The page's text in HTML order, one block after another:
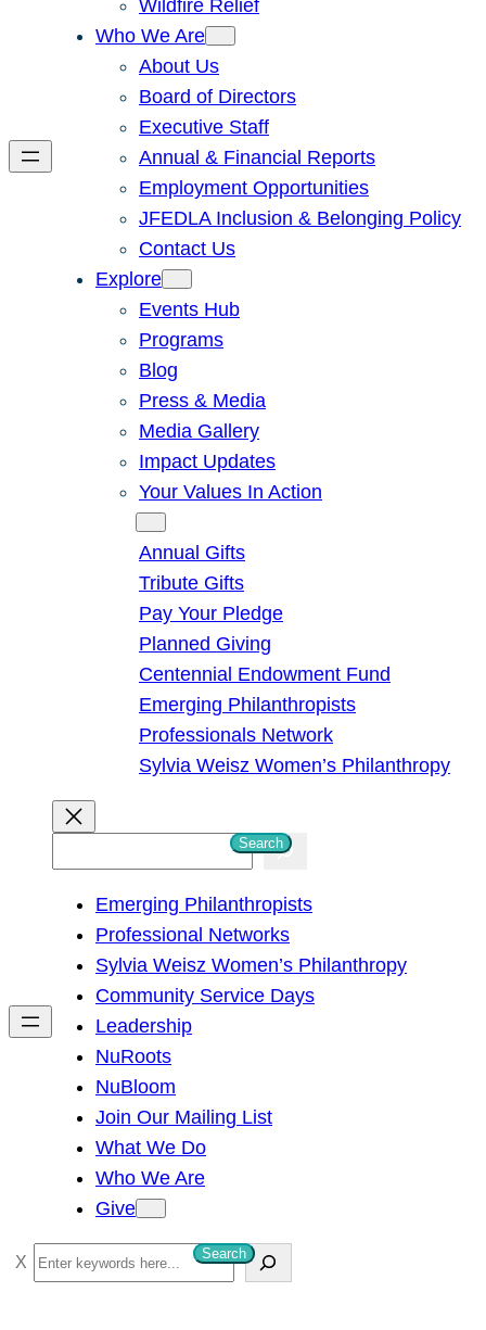
Wildfire Relief
Who We Are
About Us
Board of Directors
Executive Staff
Annual & Financial Reports
Employment Opportunities
JFEDLA Inclusion & Belonging Policy
Contact Us
Explore
Events Hub
Programs
Blog
Press & Media
Media Gallery
Impact Updates
Your Values In Action
Annual Gifts
Tribute Gifts
Pay Your Pledge
Planned Giving
Centennial Endowment Fund
Emerging Philanthropists
Professionals Network
Sylvia Weisz Women’s Philanthropy
Search
Emerging Philanthropists
Professional Networks
Sylvia Weisz Women’s Philanthropy
Community Service Days
Leadership
NuRoots
NuBloom
Join Our Mailing List
What We Do
Who We Are
Give
S
e
Search